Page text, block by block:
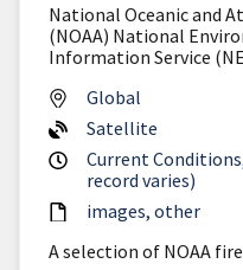
National Oceanic and
(NOAA) National
Information Service
Global
Satellite
Current
record varies)
images other
A selection of NOAA